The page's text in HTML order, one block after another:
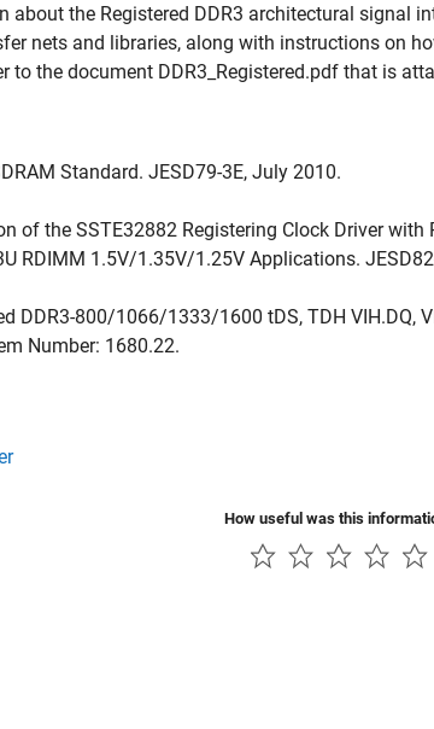
about the Registered DDR3 architectural signal
nets and libraries, along with instructions on
to the document DDR3_Registered.pdf that is
Standard. JESD79-3E, July 2010.
of the SSTE32882 Registering Clock Driver
RDIMM 1.5V/1.35V/1.25V Applications.
DDR3-800/1066/1333/1600 tDS, TDH VIH.DQ,
Number: 1680.22.
How useful was this